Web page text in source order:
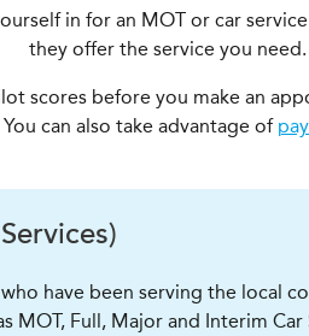
in for an MOT or car
they offer the service you need.
scores before you make an
can also take advantage of
have been serving the local
Full, Major and Interim